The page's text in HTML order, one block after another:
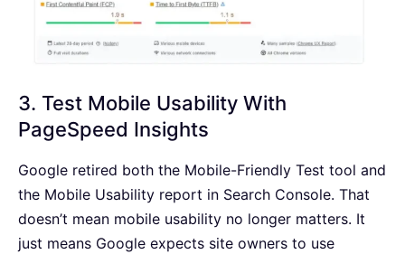
3. Test Mobile Usability With
PageSpeed Insights
Google retired both the Mobile-Friendly Test tool and
the Mobile Usability report in Search Console. That
doesn’t mean mobile usability no longer matters. It
just means Google expects site owners to use